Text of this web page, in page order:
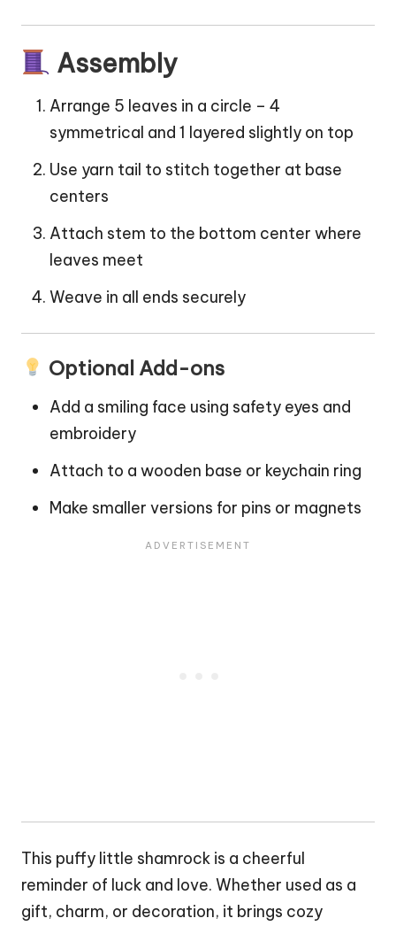
Assembly
Arrange 5 leaves in a circle – 4
symmetrical and 1 layered slightly on top
Use yarn tail to stitch together at base
centers
Attach stem to the bottom center where
leaves meet
Weave in all ends securely
Optional Add-ons
Add a smiling face using safety eyes and
embroidery
Attach to a wooden base or keychain ring
Make smaller versions for pins or magnets
This puffy little shamrock is a cheerful
reminder of luck and love. Whether used as a
gift, charm, or decoration, it brings cozy